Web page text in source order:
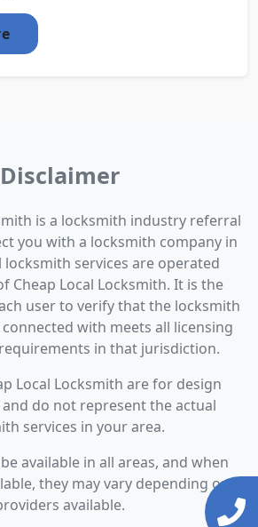
Disclaimer
is a locksmith industry referral
you with a locksmith company in
locksmith services are operated
Cheap Local Locksmith. It is the
user to verify that the locksmith
with meets all licensing
in that jurisdiction.
Local Locksmith are for design
do not represent the actual
services in your area.
available in all areas, and when
they may vary depending on
available.